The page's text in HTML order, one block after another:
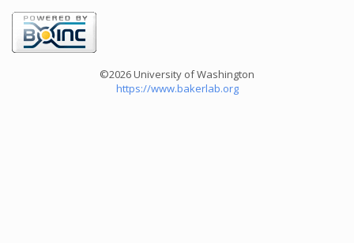
©2026 University of Washington
https://www.bakerlab.org